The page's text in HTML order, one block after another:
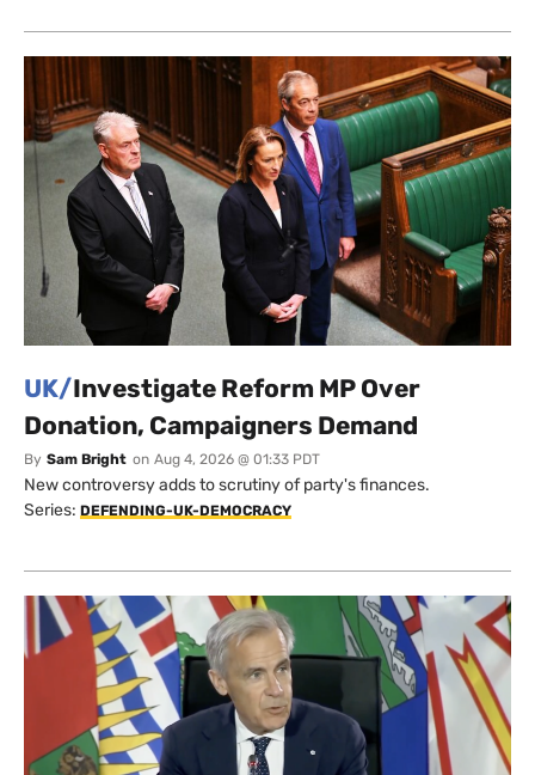
UK/Investigate Reform MP Over
Donation, Campaigners Demand
By Sam Bright on Aug 4, 2026 @ 01:33 PDT
New controversy adds to scrutiny of party's finances.
Series: DEFENDING-UK-DEMOCRACY